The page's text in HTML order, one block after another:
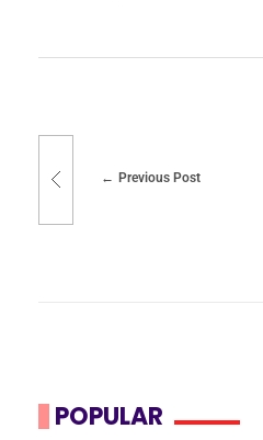
Previous Post
POPULAR